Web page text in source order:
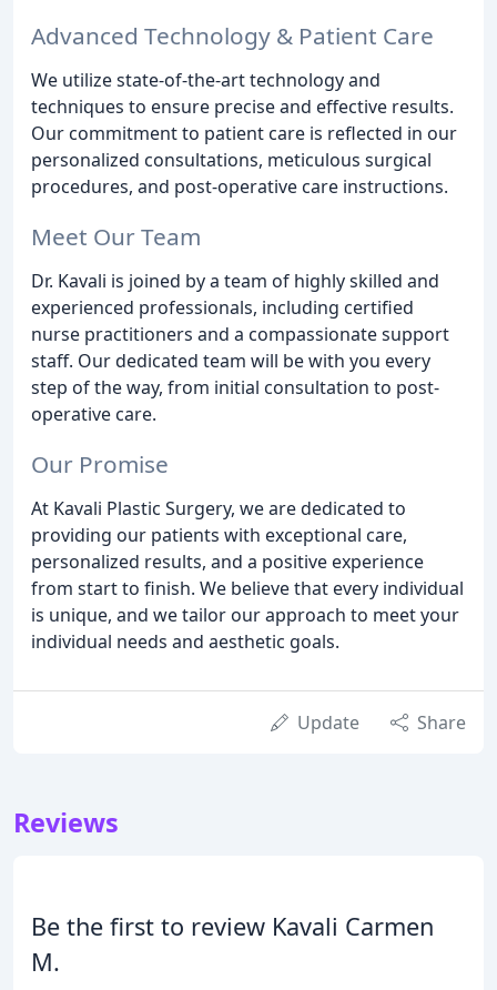
Advanced Technology & Patient Care
We utilize state-of-the-art technology and
techniques to ensure precise and effective results.
Our commitment to patient care is reflected in our
personalized consultations, meticulous surgical
procedures, and post-operative care instructions.
Meet Our Team
Dr. Kavali is joined by a team of highly skilled and
experienced professionals, including certified
nurse practitioners and a compassionate support
staff. Our dedicated team will be with you every
step of the way, from initial consultation to post-
operative care.
Our Promise
At Kavali Plastic Surgery, we are dedicated to
providing our patients with exceptional care,
personalized results, and a positive experience
from start to finish. We believe that every individual
is unique, and we tailor our approach to meet your
individual needs and aesthetic goals.
Update Share
Reviews
Be the first to review Kavali Carmen
M.